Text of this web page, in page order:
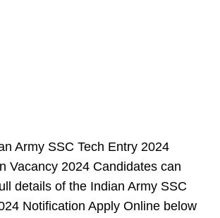
Army SSC Tech Entry 2024
Vacancy 2024 Candidates can
details of the Indian Army SSC
Notification Apply Online below